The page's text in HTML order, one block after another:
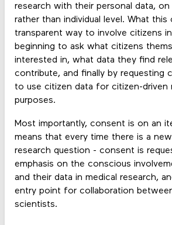
research with their personal data,
rather than individual level. What this
transparent way to involve citizens
beginning to ask what citizens
interested in, what data they find
contribute, and finally by requesting
to use citizen data for citizen-driven
purposes.
Most importantly, consent is on an
means that every time there is a
research question - consent is
emphasis on the conscious
and their data in medical research,
entry point for collaboration
scientists.